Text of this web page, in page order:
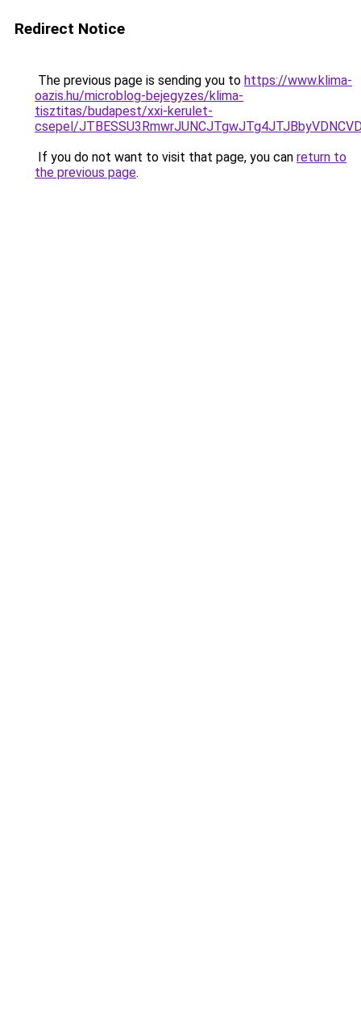
Redirect Notice
The previous page is sending you to https://www.klima-
oazis.hu/microblog-bejegyzes/klima-
tisztitas/budapest/xxi-kerulet-
csepel/
If you do not want to visit that page, you can return to
the previous page.